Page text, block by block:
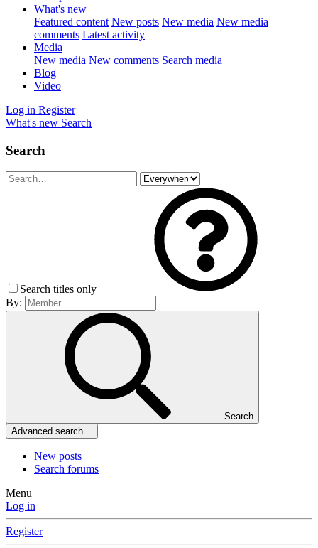
What's new
Featured content New posts New media New media
comments Latest activity
Media
New media New comments Search media
Blog
Video
Log in Register
What's new Search
Search
Search titles only
By:
Search
Advanced search…
New posts
Search forums
Menu
Log in
Register